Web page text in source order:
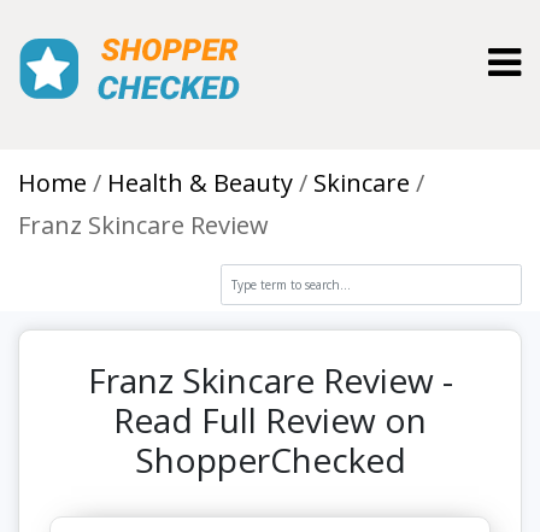
Home Health & Beauty
Skincare
Franz Skincare Review
Franz Skincare Review -
Read Full Review on
ShopperChecked